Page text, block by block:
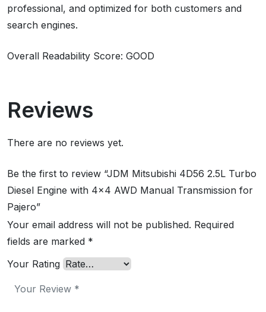
professional, and optimized for both customers and
search engines.
Overall Readability Score: GOOD
Reviews
There are no reviews yet.
Be the first to review “JDM Mitsubishi 4D56 2.5L Turbo
Diesel Engine with 4×4 AWD Manual Transmission for
Pajero”
Your email address will not be published. Required
fields are marked *
Your Rating